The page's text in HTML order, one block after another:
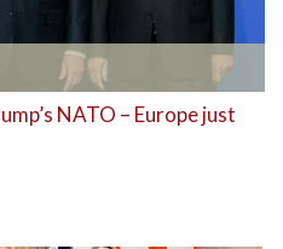
NATO – Europe just